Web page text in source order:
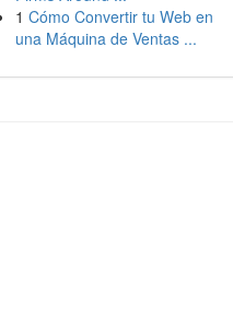
1 Cómo Convertir tu Web en
una Máquina de Ventas ...